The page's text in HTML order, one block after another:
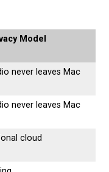
Model
never leaves Mac
never leaves Mac
cloud